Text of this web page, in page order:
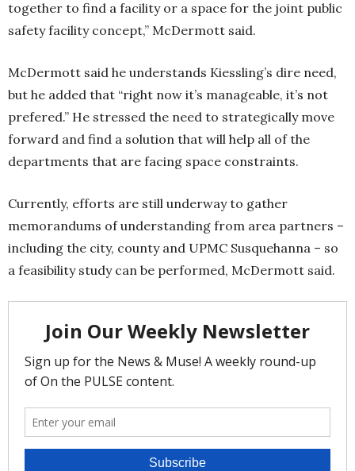
together to find a facility or a space for the joint public
safety facility concept,” McDermott said.
McDermott said he understands Kiessling’s dire need,
but he added that “right now it’s manageable, it’s not
prefered.” He stressed the need to strategically move
forward and find a solution that will help all of the
departments that are facing space constraints.
Currently, efforts are still underway to gather
memorandums of understanding from area partners –
including the city, county and UPMC Susquehanna – so
a feasibility study can be performed, McDermott said.